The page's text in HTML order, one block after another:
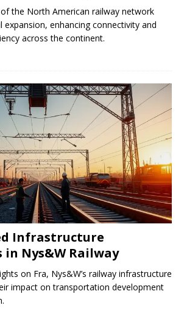
the North American railway network
expansion, enhancing connectivity and
across the continent.
Infrastructure
Nys&W Railway
on Fra, Nys&W’s railway infrastructure
impact on transportation development